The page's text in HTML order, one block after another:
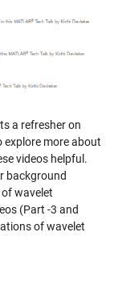
a refresher on
more about
videos helpful.
background
wavelet
(Part -3 and
of wavelet